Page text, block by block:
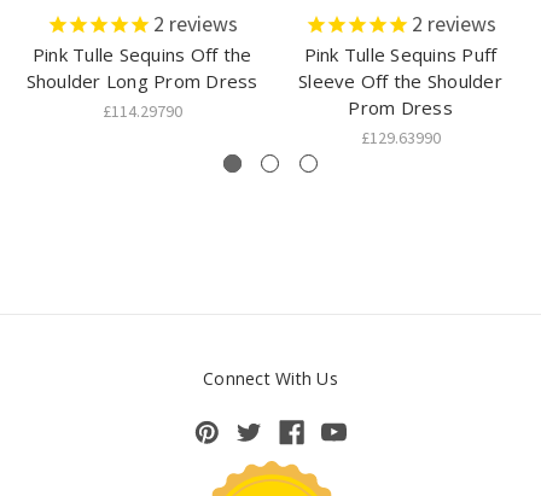
2 reviews
Pink Tulle Sequins Off the
Shoulder Long Prom Dress
£114.29790
2 reviews
Pink Tulle Sequins Puff
Sleeve Off the Shoulder
Prom Dress
£129.63990
Connect With Us